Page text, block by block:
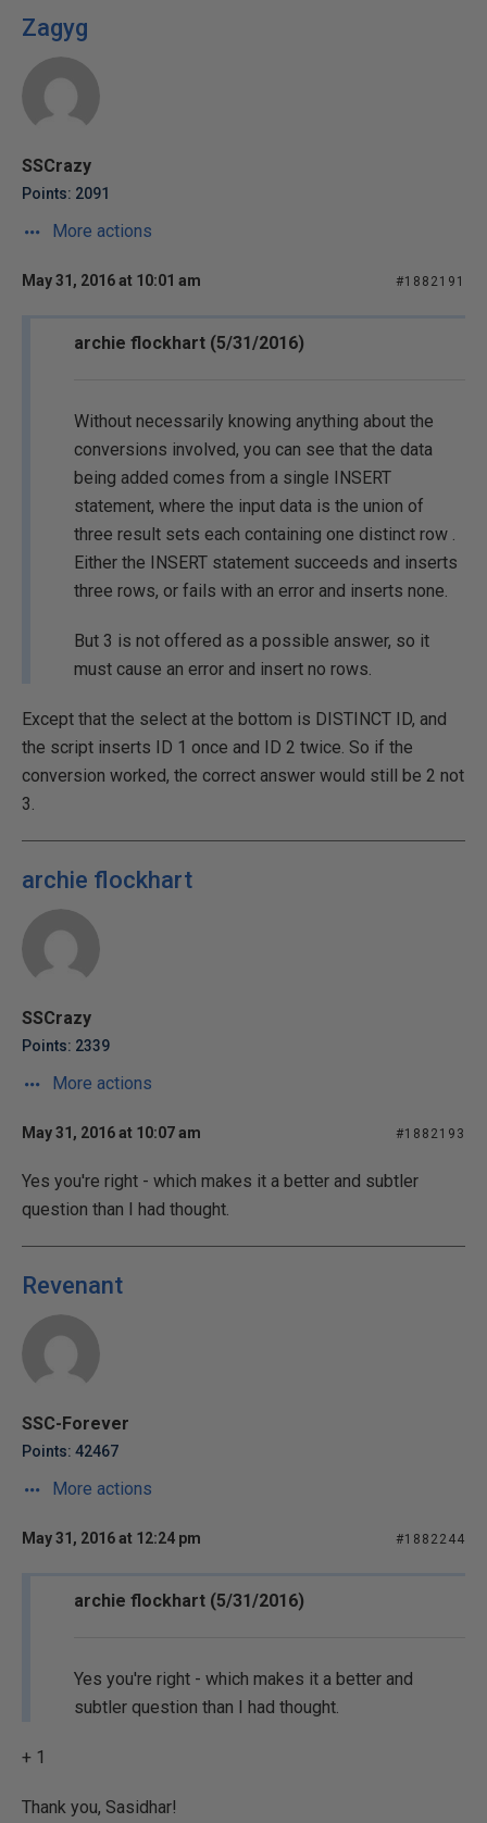
Zagyg
SSCrazy
Points: 2091
More actions
May 31, 2016 at 10:01 am #1882191
archie flockhart (5/31/2016)
Without necessarily knowing anything about the
conversions involved, you can see that the data
being added comes from a single INSERT
statement, where the input data is the union of
three result sets each containing one distinct row .
Either the INSERT statement succeeds and inserts
three rows, or fails with an error and inserts none.
But 3 is not offered as a possible answer, so it
must cause an error and insert no rows.
Except that the select at the bottom is DISTINCT ID, and
the script inserts ID 1 once and ID 2 twice. So if the
conversion worked, the correct answer would still be 2 not
3.
archie flockhart
SSCrazy
Points: 2339
More actions
May 31, 2016 at 10:07 am #1882193
Yes you're right - which makes it a better and subtler
question than I had thought.
Revenant
SSC-Forever
Points: 42467
More actions
May 31, 2016 at 12:24 pm #1882244
archie flockhart (5/31/2016)
Yes you're right - which makes it a better and
subtler question than I had thought.
+ 1
Thank you, Sasidhar!